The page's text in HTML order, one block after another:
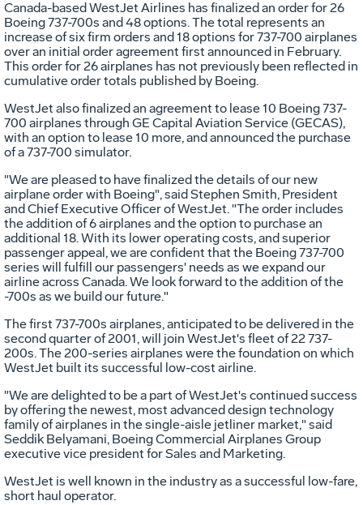
Canada-based WestJet Airlines has finalized an order for 26
Boeing 737-700s and 48 options. The total represents an
increase of six firm orders and 18 options for 737-700 airplanes
over an initial order agreement first announced in February.
This order for 26 airplanes has not previously been reflected in
cumulative order totals published by Boeing.
WestJet also finalized an agreement to lease 10 Boeing 737-
700 airplanes through GE Capital Aviation Service (GECAS),
with an option to lease 10 more, and announced the purchase
of a 737-700 simulator.
"We are pleased to have finalized the details of our new
airplane order with Boeing", said Stephen Smith, President
and Chief Executive Officer of WestJet. "The order includes
the addition of 6 airplanes and the option to purchase an
additional 18. With its lower operating costs, and superior
passenger appeal, we are confident that the Boeing 737-700
series will fulfill our passengers' needs as we expand our
airline across Canada. We look forward to the addition of the
-700s as we build our future."
The first 737-700s airplanes, anticipated to be delivered in the
second quarter of 2001, will join WestJet's fleet of 22 737-
200s. The 200-series airplanes were the foundation on which
WestJet built its successful low-cost airline.
"We are delighted to be a part of WestJet's continued success
by offering the newest, most advanced design technology
family of airplanes in the single-aisle jetliner market," said
Seddik Belyamani, Boeing Commercial Airplanes Group
executive vice president for Sales and Marketing.
WestJet is well known in the industry as a successful low-fare,
short haul operator.